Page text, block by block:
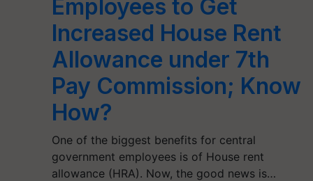
Employees to Get
Increased House Rent
Allowance under 7th
Pay Commission; Know
How?
One of the biggest benefits for central
government employees is of House rent
allowance (HRA). Now, the good news is…